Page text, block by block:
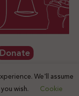
Donate
2025We'll assume
wish.
Cookie